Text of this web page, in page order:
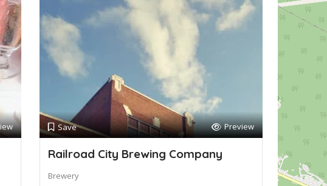
Save Preview
Railroad City Brewing Company
Brewery